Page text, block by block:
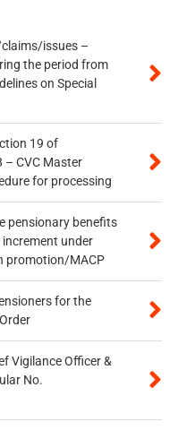
issues –
the period from
on Special
19 of
– CVC Master
for processing
pensionary benefits
under
promotion/MACP
for the
Vigilance Officer &
No.